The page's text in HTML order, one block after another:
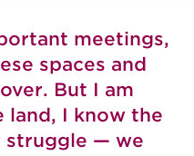
meetings,
spaces and
But I am
land, I know the
struggle — we